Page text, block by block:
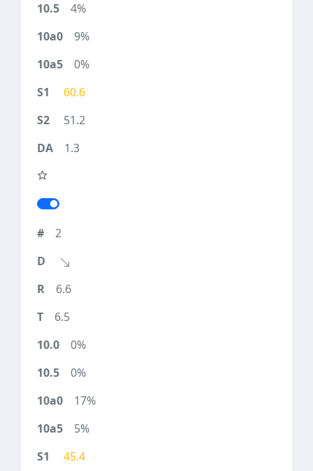
4%
9%
0%
60.6
51.2
1.3
2
6.6
6.5
0%
0%
17%
5%
45.4